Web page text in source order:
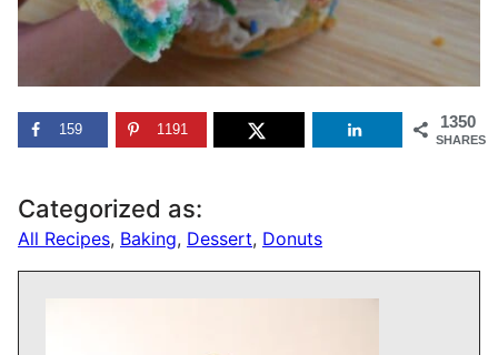
1350
SHARES
159 1191
Categorized as:
All Recipes, Baking, Dessert, Donuts